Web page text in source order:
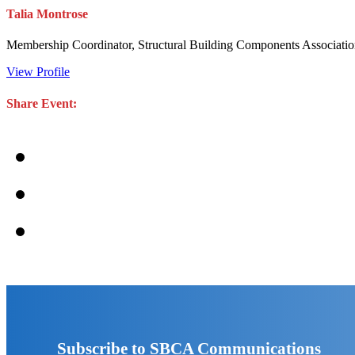
Talia Montrose
Membership Coordinator, Structural Building Components
View Profile
Share Event:
Subscribe to SBCA Communications